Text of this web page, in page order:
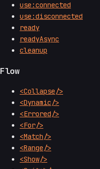
use:connected
use:disconnected
ready
readyAsync
cleanup
Flow
<Collapse/>
<Dynamic/>
<Errored/>
<For/>
<Match/>
<Range/>
<Show/>